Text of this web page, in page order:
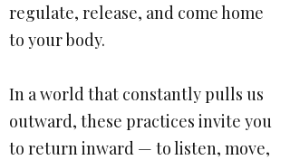
regulate, release, and come home
to your body.
In a world that constantly pulls us
outward, these practices invite you
to return inward — to listen, move,